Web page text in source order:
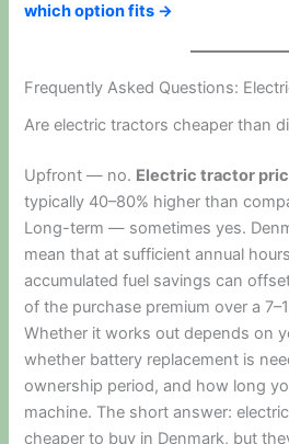
which option fits →
Frequently Asked Questions:
Are electric tractors cheaper than
Upfront — no. Electric tractor
typically 40–80% higher than
Long-term — sometimes yes.
mean that at sufficient annual
accumulated fuel savings can
of the purchase premium over a
Whether it works out depends on
whether battery replacement is
ownership period, and how long
machine. The short answer:
cheaper to buy in Denmark, but